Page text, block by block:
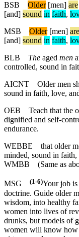
BSB
Older[men] are
[and] sound in faith,
MSB
Older[men] are
[and] sound in faith,
BLB
The aged men
controlled, sound in
AICNT
Older men
sound in faith, love,
OEB
Teach that the
dignified and self-
endurance.
WEBBE
that older
minded, sound in faith,
WMBB (Same as
MSG (1-6)Your job is
doctrine. Guide older
wisdom, into healthy
women into lives of
drunks, but models of
women will know how